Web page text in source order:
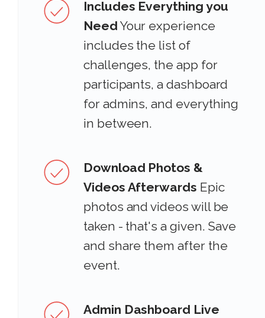
Includes Everything you
Need Your experience
includes the list of
challenges, the app for
participants, a dashboard
for admins, and everything
in between.
Download Photos &
Videos Afterwards Epic
photos and videos will be
taken - that's a given. Save
and share them after the
event.
Admin Dashboard Live